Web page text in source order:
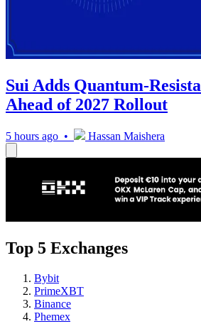
Sui Adds Quantum-
Ahead of 2027 Rollout
5 hours ago • Hassan Maishera
Top 5 Exchanges
Bybit
PrimeXBT
Binance
Phemex